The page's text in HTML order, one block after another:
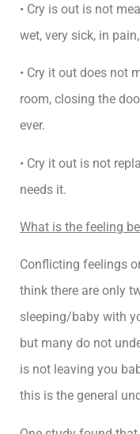
• Cry is out is not
wet, very sick, in
• Cry it out does not
room, closing the
ever.
• Cry it out is not
needs it.
What is the feeling
Conflicting feelings
think there are only
sleeping/baby with
but many do not
is not leaving you
this is the general